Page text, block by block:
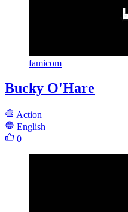
famicom
Bucky O'Hare
Action
English
0